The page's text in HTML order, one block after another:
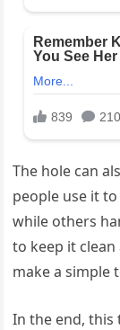
The hole can
people use it
while others
to keep it clean
make a simple
In the end,